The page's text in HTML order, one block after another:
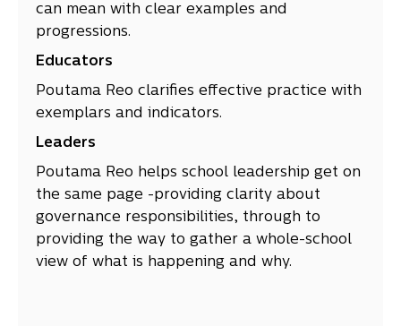
can mean with clear examples and
progressions.
Educators
Poutama Reo clarifies effective practice with
exemplars and indicators.
Leaders
Poutama Reo helps school leadership get on
the same page -providing clarity about
governance responsibilities, through to
providing the way to gather a whole-school
view of what is happening and why.